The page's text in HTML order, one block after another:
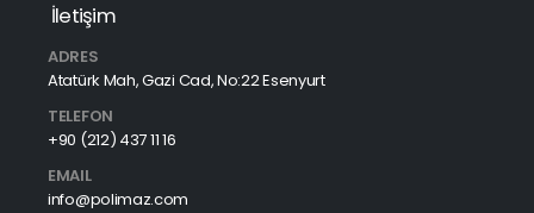
İletişim
ADRES
Atatürk Mah, Gazi Cad, No:22 Esenyurt
TELEFON
+90 (212) 437 11 16
EMAIL
info@polimaz.com